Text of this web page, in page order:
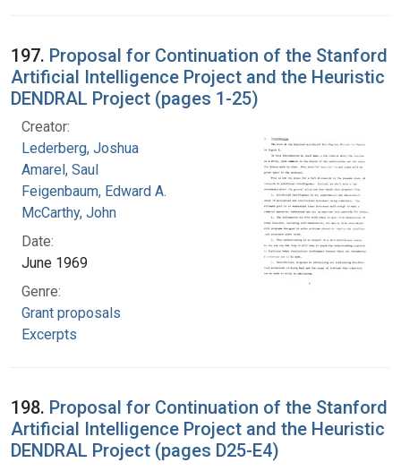
197. Proposal for Continuation of the Stanford
Artificial Intelligence Project and the Heuristic
DENDRAL Project (pages 1-25)
Creator:
Lederberg, Joshua
Amarel, Saul
Feigenbaum, Edward A.
McCarthy, John
Date:
June 1969
Genre:
Grant proposals
Excerpts
198. Proposal for Continuation of the Stanford
Artificial Intelligence Project and the Heuristic
DENDRAL Project (pages D25-E4)